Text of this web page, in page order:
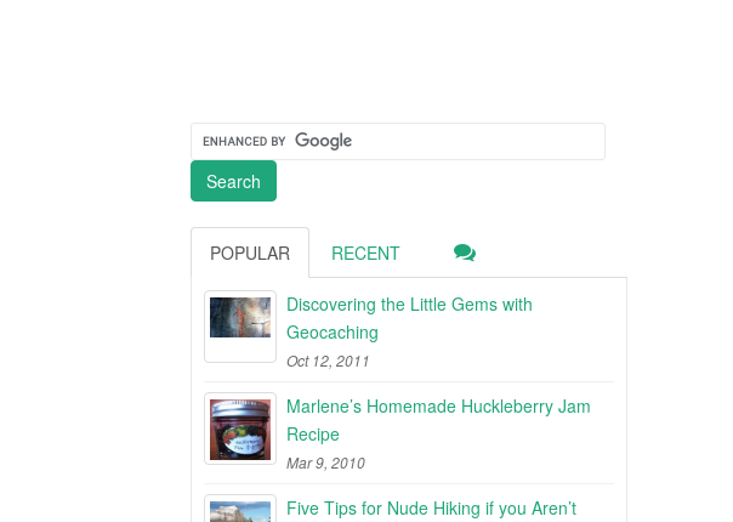
POPULAR RECENT
Discovering the Little Gems with
Geocaching
Oct 12, 2011
Marlene’s Homemade Huckleberry Jam
Recipe
Mar 9, 2010
Five Tips for Nude Hiking if you Aren’t